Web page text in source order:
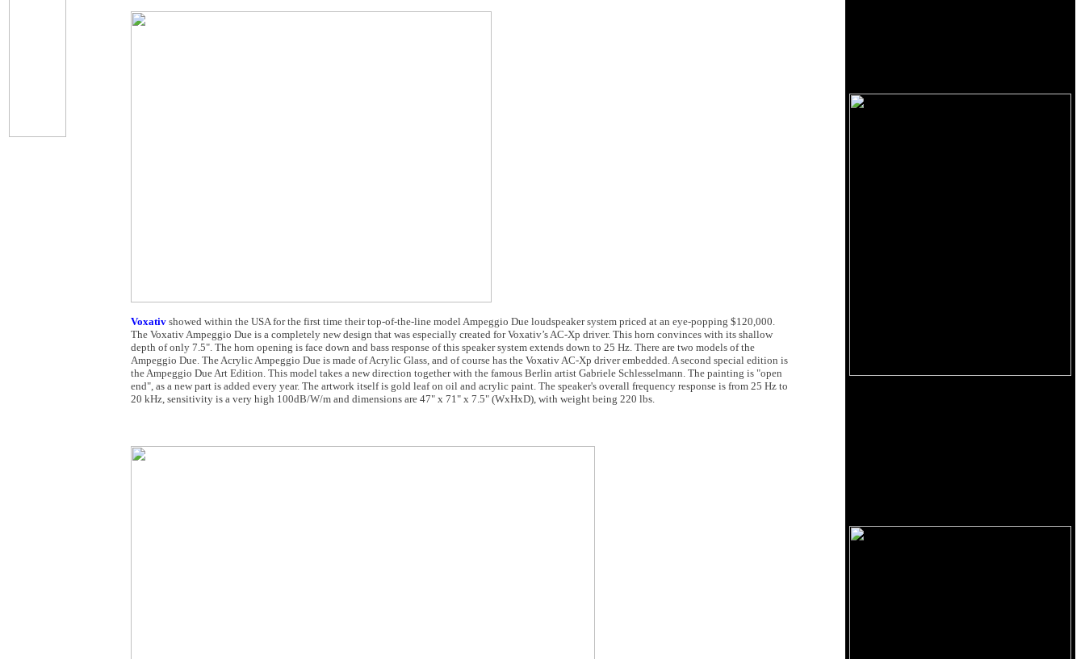
Voxativ showed within the USA for the first time their top-of-the-line model Ampeggio Due loudspeaker system priced at an eye-popping $120,000.
The Voxativ Ampeggio Due is a completely new design that was especially created for Voxativ’s AC-Xp driver. This horn convinces with its shallow
depth of only 7.5". The horn opening is face down and bass response of this speaker system extends down to 25 Hz. There are two models of the
Ampeggio Due. The Acrylic Ampeggio Due is made of Acrylic Glass, and of course has the Voxativ AC-Xp driver embedded. A second special edition is
the Ampeggio Due Art Edition. This model takes a new direction together with the famous Berlin artist Gabriele Schlesselmann. The painting is "open
end", as a new part is added every year. The artwork itself is gold leaf on oil and acrylic paint. The speaker's overall frequency response is from 25 Hz to
20 kHz, sensitivity is a very high 100dB/W/m and dimensions are 47" x 71" x 7.5" (WxHxD), with weight being 220 lbs.